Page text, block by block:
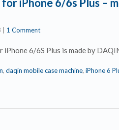
1 Comment
6/6S Plus is made by
, daqin mobile case machine, iPhone 6